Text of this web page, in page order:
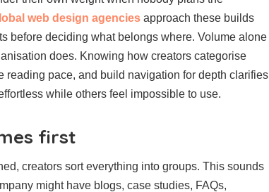
web design agencies approach these builds
before deciding what belongs where. Volume alone
does. Knowing how creators categorise
reading pace, and build navigation for depth clarifies
while others feel impossible to use.
first
creators sort everything into groups. This sounds
might have blogs, case studies, FAQs,